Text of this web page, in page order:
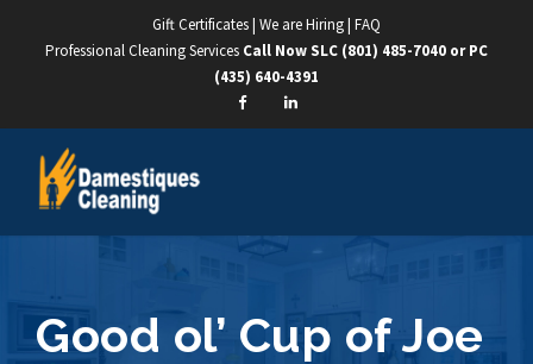
Gift Certificates| We are Hiring| FAQ
Professional Cleaning Services Call Now SLC (801) 485-7040 or PC
(435) 640-4391
Good ol’ Cup of Joe